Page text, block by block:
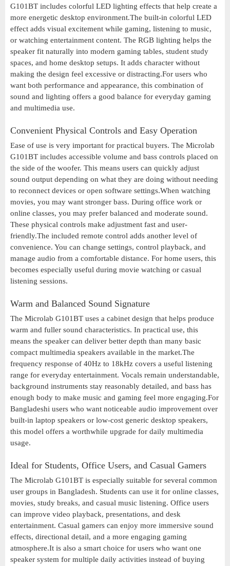
G101BT includes colorful LED lighting effects that help create a
more energetic desktop environment.The built-in colorful LED
effect adds visual excitement while gaming, listening to music,
or watching entertainment content. The RGB lighting helps the
speaker fit naturally into modern gaming tables, student study
spaces, and home desktop setups. It adds character without
making the design feel excessive or distracting.For users who
want both performance and appearance, this combination of
sound and lighting offers a good balance for everyday gaming
and multimedia use.
Convenient Physical Controls and Easy Operation
Ease of use is very important for practical buyers. The Microlab
G101BT includes accessible volume and bass controls placed on
the side of the woofer. This means users can quickly adjust
sound output depending on what they are doing without needing
to reconnect devices or open software settings.When watching
movies, you may want stronger bass. During office work or
online classes, you may prefer balanced and moderate sound.
These physical controls make adjustment fast and user-
friendly.The included remote control adds another level of
convenience. You can change settings, control playback, and
manage audio from a comfortable distance. For home users, this
becomes especially useful during movie watching or casual
listening sessions.
Warm and Balanced Sound Signature
The Microlab G101BT uses a cabinet design that helps produce
warm and fuller sound characteristics. In practical use, this
means the speaker can deliver better depth than many basic
compact multimedia speakers available in the market.The
frequency response of 40Hz to 18kHz covers a useful listening
range for everyday entertainment. Vocals remain understandable,
background instruments stay reasonably detailed, and bass has
enough body to make music and gaming feel more engaging.For
Bangladeshi users who want noticeable audio improvement over
built-in laptop speakers or low-cost generic desktop speakers,
this model offers a worthwhile upgrade for daily multimedia
usage.
Ideal for Students, Office Users, and Casual Gamers
The Microlab G101BT is especially suitable for several common
user groups in Bangladesh. Students can use it for online classes,
movies, study breaks, and casual music listening. Office users
can improve video playback, presentations, and desk
entertainment. Casual gamers can enjoy more immersive sound
effects, directional detail, and a more engaging gaming
atmosphere.It is also a smart choice for users who want one
speaker system for multiple daily activities instead of buying